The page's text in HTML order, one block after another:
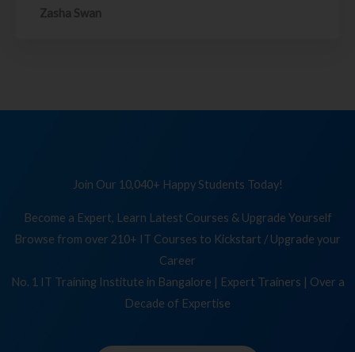
Zasha Swan
Join Our 10,040+ Happy Students Today!
Become a Expert, Learn Latest Courses & Upgrade Yourself
Browse from over 210+ IT Courses to Kickstart / Upgrade your
Career
No. 1 IT Training Institute in Bangalore | Expert Trainers | Over a
Decade of Expertise